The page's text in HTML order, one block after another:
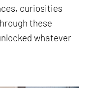
curiosities
these
whatever